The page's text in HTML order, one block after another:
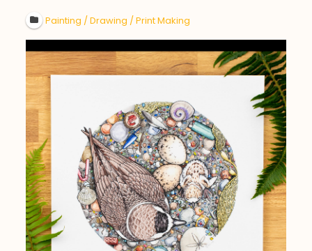
Painting / Drawing / Print Making